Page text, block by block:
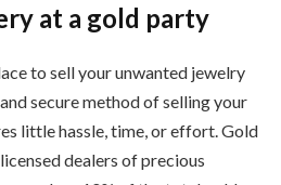
at a gold party
to sell your unwanted jewelry
secure method of selling your
little hassle, time, or effort. Gold
dealers of precious